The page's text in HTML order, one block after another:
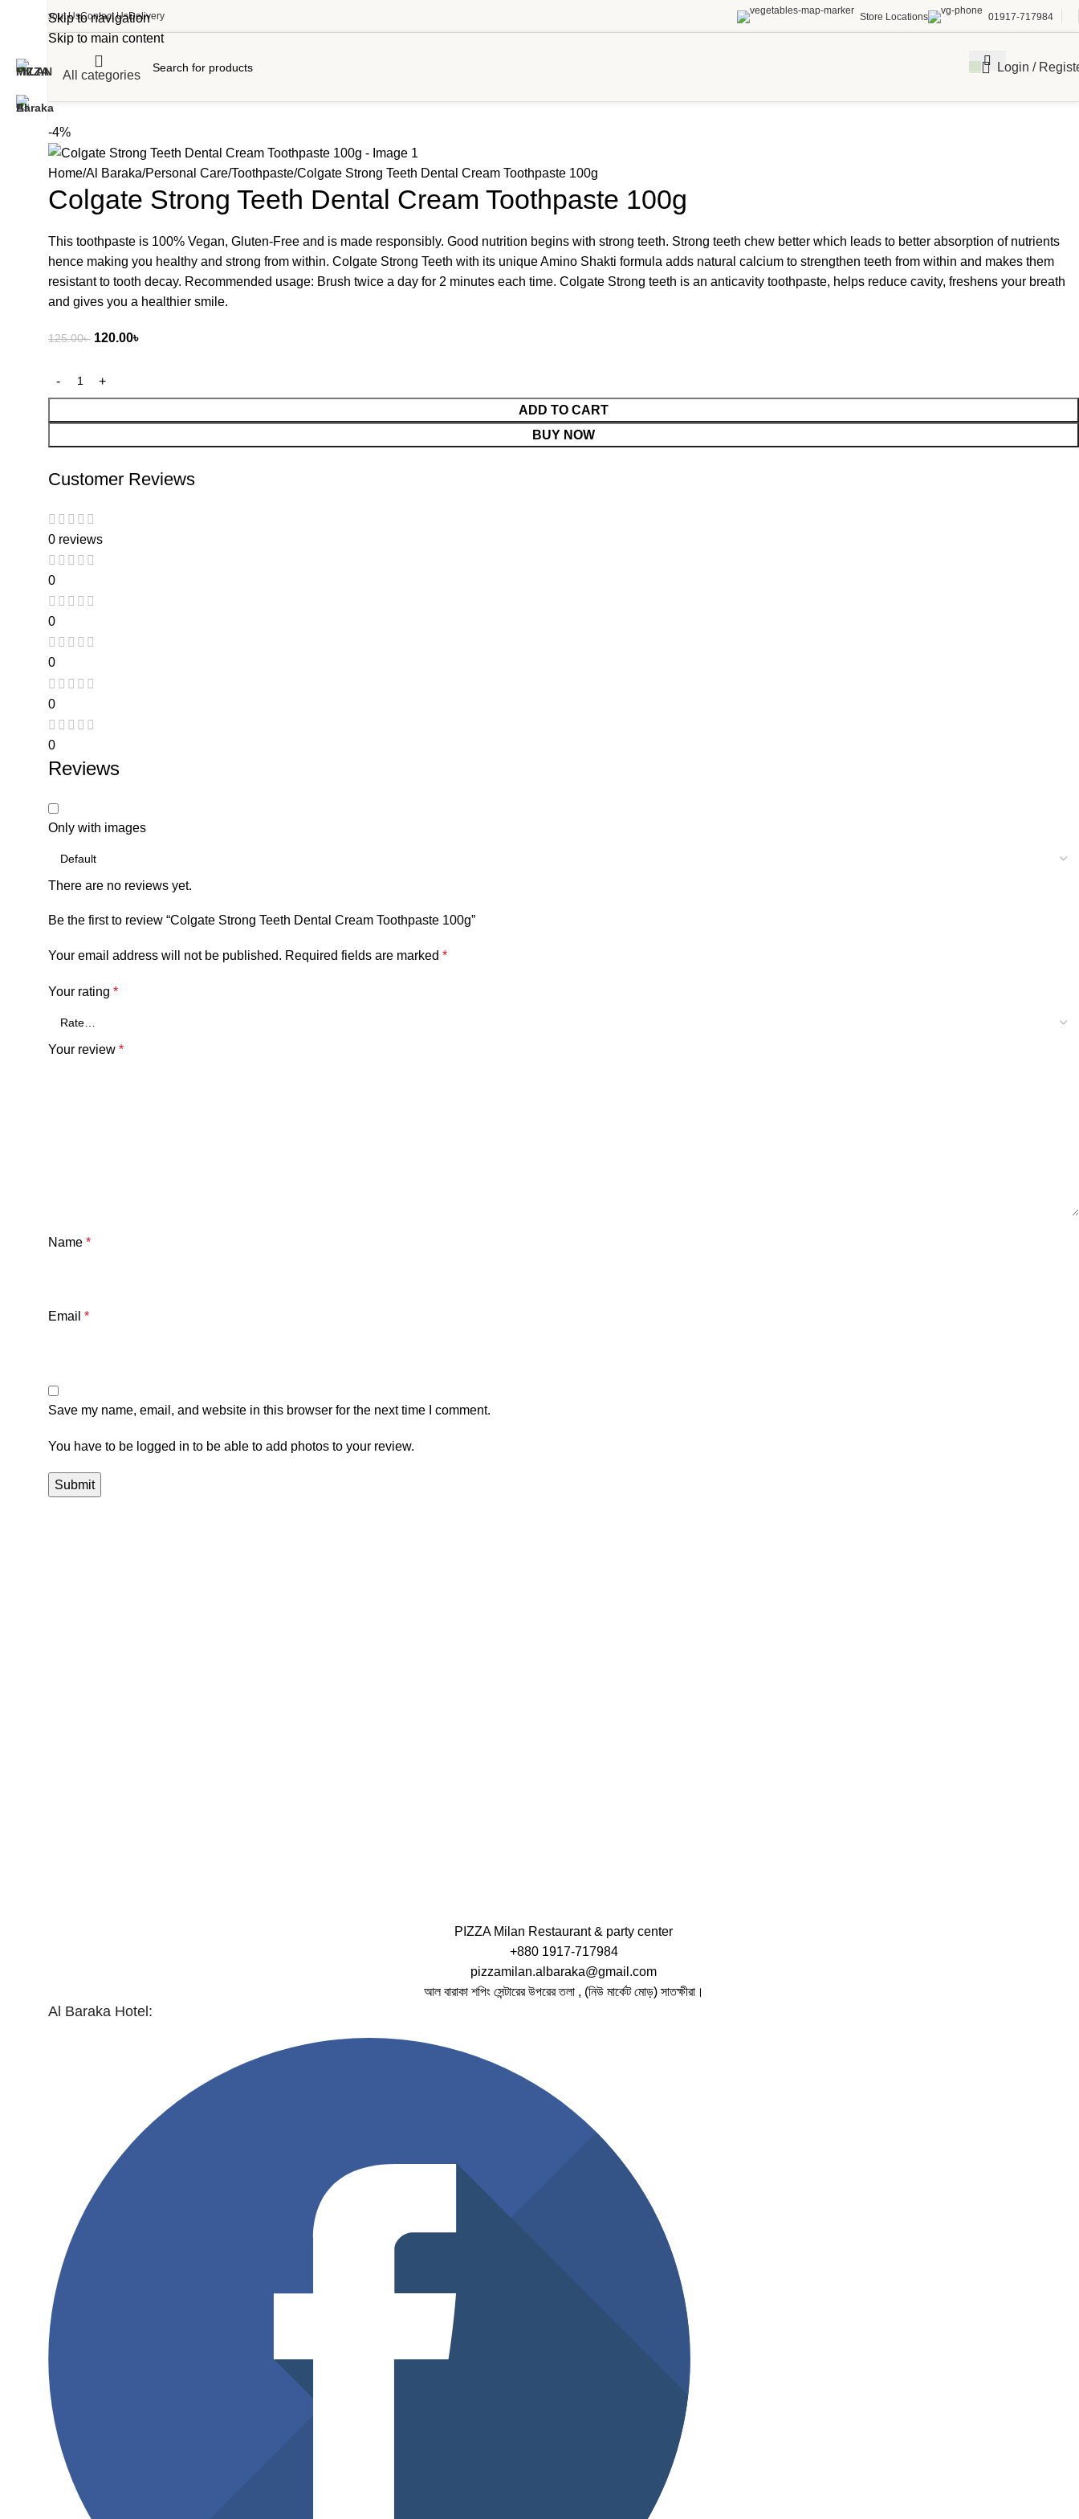
Skip to navigation
Skip to main content
About UsContact UsDelivery Store Locations 01917-717984
All categories
Login /
-4%
Home Al Baraka Personal Care Toothpaste Colgate Strong Teeth Dental Cream Toothpaste 100g
Colgate Strong Teeth Dental Cream Toothpaste 100g
This toothpaste is 100% Vegan, Gluten-Free and is made responsibly. Good nutrition begins with strong teeth. Strong teeth chew better which leads to better absorption of nutrients
hence making you healthy and strong from within. Colgate Strong Teeth with its unique Amino Shakti formula adds natural calcium to strengthen teeth from within and makes them
resistant to tooth decay. Recommended usage: Brush twice a day for 2 minutes each time. Colgate Strong teeth is an anticavity toothpaste, helps reduce cavity, freshens your breath
and gives you a healthier smile.
125.00৳ 120.00৳
ADD TO CART
BUY NOW
Customer Reviews
0 reviews
0
0
0
0
0
Reviews
Only with images
There are no reviews yet.
Be the first to review “Colgate Strong Teeth Dental Cream Toothpaste 100g”
Your email address will not be published. Required fields are marked *
Your rating *
Your review *
Name *
Email *
Save my name, email, and website in this browser for the next time I comment.
You have to be logged in to be able to add photos to your review.
PIZZA Milan Restaurant & party center
+880 1917-717984
pizzamilan.albaraka@gmail.com
আল বারাকা শপিং সেন্টারের উপরের তলা , (নিউ মার্কেট মোড়) সাতক্ষীরা।
Al Baraka Hotel: